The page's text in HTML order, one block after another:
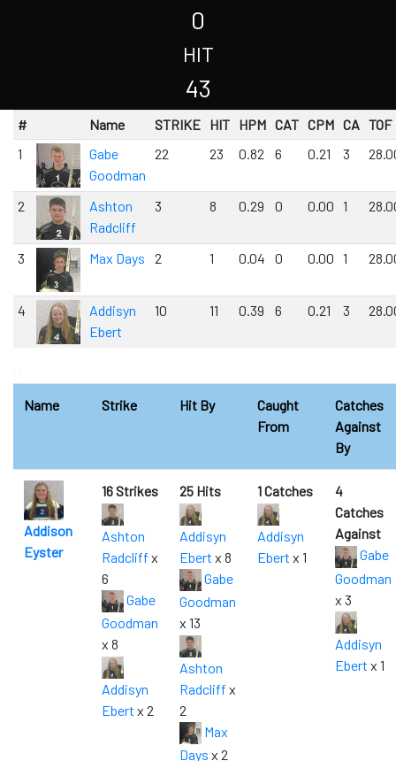
0
HIT
43
# Name STRIKE HIT HPM CAT CPM CA TOF
1
Gabe
Goodman
22 23 0.82 6 0.21 3
2
Ashton
Radcliff
3 8 0.29 0 0.00 1
3 Max Days 2 1 0.04 0 0.00 1
4
Addisyn
Ebert
10 11 0.39 6 0.21 3
Name
Strike Hit By
Caught
From
Catches
Against
By
Addison
Eyster
16 Strikes
Ashton
Radcliff x
6
Gabe
Goodman
x 8
Addisyn
Ebert x 2
25 Hits
Addisyn
Ebert x 8
Gabe
Goodman
x 13
Ashton
Radcliff x
2
Max
Days x 2
1 Catches
Addisyn
Ebert x 1
4
Catches
Against
Gabe
Goodman
x 3
Addisyn
Ebert x 1